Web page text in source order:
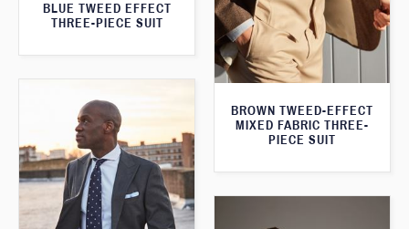
BLUE TWEED EFFECT
THREE-PIECE SUIT
BROWN TWEED-EFFECT
MIXED FABRIC THREE-
PIECE SUIT